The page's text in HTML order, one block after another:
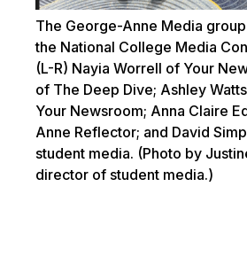
The George-Anne Media
the National College Media
(L-R) Nayia Worrell of Your
of The Deep Dive; Ashley
Your Newsroom; Anna Claire
Anne Reflector; and David
student media. (Photo by
director of student media.)